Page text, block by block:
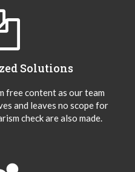
Solutions
free content as our team
and leaves no scope for
check are also made.